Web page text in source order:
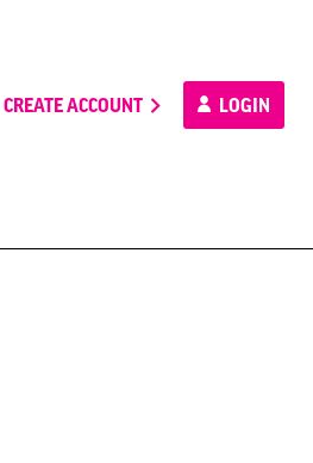
CREATE ACCOUNT LOGIN